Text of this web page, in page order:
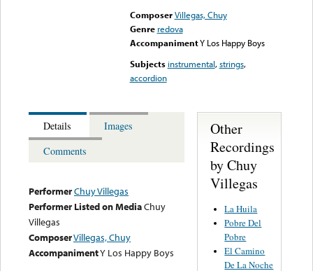
Composer Villegas, Chuy
Genre redova
AccompanimentY Los Happy Boys
Subjects instrumental,strings,
accordion
Details
Images
Comments
PerformerChuy Villegas
Performer Listed on MediaChuy
Villegas
ComposerVillegas, Chuy
AccompanimentY Los Happy Boys
Other
Recordings
by Chuy
Villegas
La Huila
Pobre Del
Pobre
El Camino
De La Noche